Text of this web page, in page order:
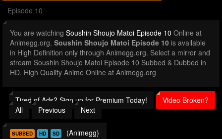
Episode 10
You are watching Soushin Shoujo Matoi Episode 10 Online at
Animegg.org. Soushin Shoujo Matoi Episode 10 is available
in High Definition only through Animegg.org. Select a mirror and
stream Soushin Shoujo Matoi Episode 10 Subbed & Dubbed in
HD. High Quality Anime Online at Animegg.org
Tired of Ads? Sign up for Premium Today!
Video Broken?
All
Previous Next
SUBBED HD SD (Animegg)